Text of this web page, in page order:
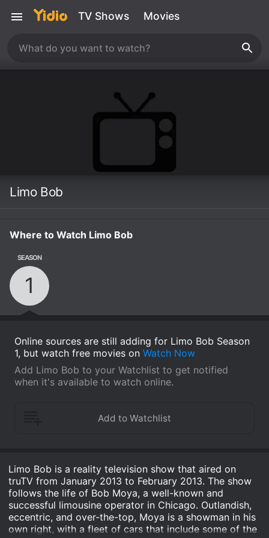
TV Shows Movies
Limo Bob
Where to Watch Limo Bob
SEASON
1
Online sources are still adding for Limo Bob Season
1, but watch free movies on Watch Now
Add Limo Bob to your Watchlist to get notified
when it's available to watch online.
Limo Bob is a reality television show that aired on
truTV from January 2013 to February 2013. The show
follows the life of Bob Moya, a well-known and
successful limousine operator in Chicago. Outlandish,
eccentric, and over-the-top, Moya is a showman in his
own right, with a fleet of cars that include some of the